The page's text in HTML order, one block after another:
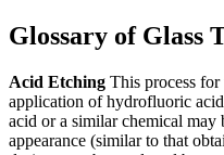
Glossary of Glass
Acid Etching This process
application of hydrofluoric
acid or a similar chemical may
appearance (similar to that